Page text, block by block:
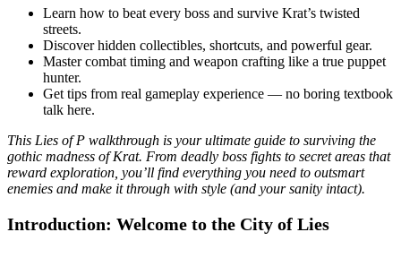
Learn how to beat every boss and survive Krat’s twisted
streets.
Discover hidden collectibles, shortcuts, and powerful gear.
Master combat timing and weapon crafting like a true puppet
hunter.
Get tips from real gameplay experience — no boring textbook
talk here.
This Lies of P walkthrough is your ultimate guide to surviving the
gothic madness of Krat. From deadly boss fights to secret areas that
reward exploration, you’ll find everything you need to outsmart
enemies and make it through with style (and your sanity intact).
Introduction: Welcome to the City of Lies